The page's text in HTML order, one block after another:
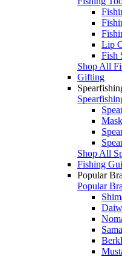
Lip
Fish
Shop All
Gifting
Shop All
Fishing
Popular
Popular